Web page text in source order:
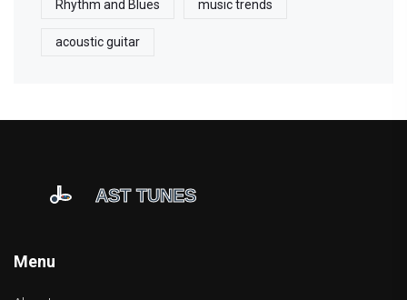
Rhythm and Blues music trends
acoustic guitar
Menu